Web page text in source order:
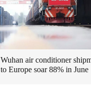
Wuhan air conditioner
to Europe soar 88% in June